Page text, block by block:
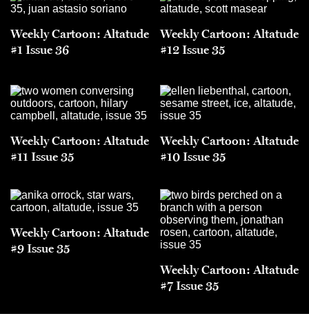
Weekly Cartoon: Altatude
#1 Issue 36
Weekly Cartoon: Altatude
#12 Issue 35
Weekly Cartoon: Altatude
#11 Issue 35
Weekly Cartoon: Altatude
#10 Issue 35
Weekly Cartoon: Altatude
#9 Issue 35
Weekly Cartoon: Altatude
#7 Issue 35